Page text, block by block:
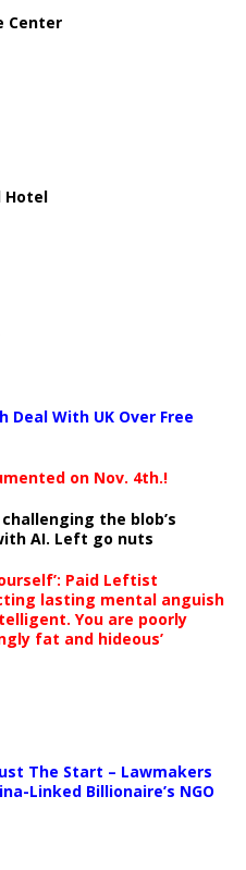
Center
Hotel
Deal With UK Over Free
on Nov. 4th.!
the blob’s
AI. Left go nuts
Paid Leftist
lasting mental anguish
You are poorly
fat and hideous’
The Start – Lawmakers
Linked Billionaire’s NGO